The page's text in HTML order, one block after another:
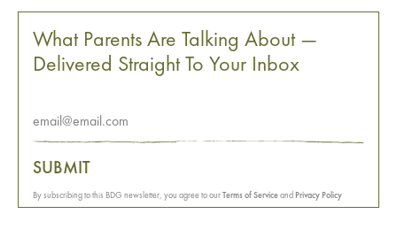
What Parents Are Talking About —
Delivered Straight To Your Inbox
SUBMIT
By subscribing to this BDG newsletter, you agree to ourTerms of Serviceand Privacy Policy